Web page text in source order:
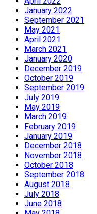
January 2022
September 2021
May 2021
April 2021
March 2021
January 2020
December 2019
October 2019
September 2019
July 2019
May 2019
March 2019
February 2019
January 2019
December 2018
November 2018
October 2018
September 2018
August 2018
July 2018
June 2018